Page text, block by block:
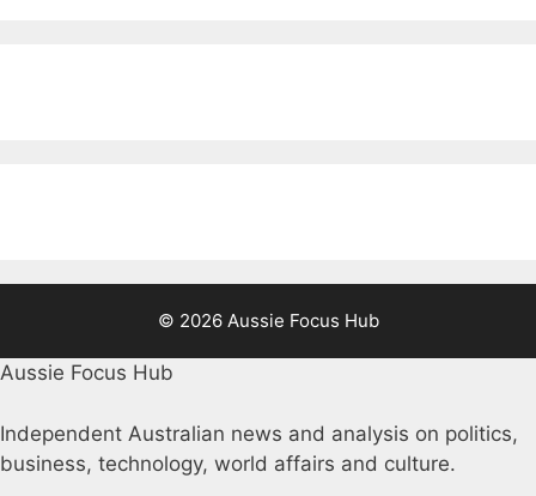
© 2026 Aussie Focus Hub
Aussie Focus Hub
Independent Australian news and analysis on politics,
business, technology, world affairs and culture.